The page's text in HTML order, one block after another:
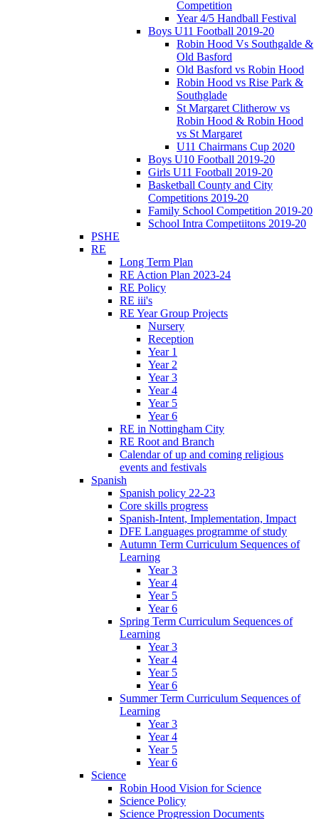
Competition
Year 4/5 Handball Festival
Boys U11 Football 2019-20
Robin Hood Vs Southgalde &
Old Basford
Old Basford vs Robin Hood
Robin Hood vs Rise Park &
Southglade
St Margaret Clitherow vs
Robin Hood & Robin Hood
vs St Margaret
U11 Chairmans Cup 2020
Boys U10 Football 2019-20
Girls U11 Football 2019-20
Basketball County and City
Competitions 2019-20
Family School Competition 2019-20
School Intra Competiitons 2019-20
PSHE
RE
Long Term Plan
RE Action Plan 2023-24
RE Policy
RE iii's
RE Year Group Projects
Nursery
Reception
Year 1
Year 2
Year 3
Year 4
Year 5
Year 6
RE in Nottingham City
RE Root and Branch
Calendar of up and coming religious
events and festivals
Spanish
Spanish policy 22-23
Core skills progress
Spanish-Intent, Implementation, Impact
DFE Languages programme of study
Autumn Term Curriculum Sequences of
Learning
Year 3
Year 4
Year 5
Year 6
Spring Term Curriculum Sequences of
Learning
Year 3
Year 4
Year 5
Year 6
Summer Term Curriculum Sequences of
Learning
Year 3
Year 4
Year 5
Year 6
Science
Robin Hood Vision for Science
Science Policy
Science Progression Documents